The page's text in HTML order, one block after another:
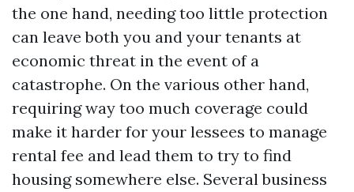
the one hand, needing too little protection
can leave both you and your tenants at
economic threat in the event of a
catastrophe. On the various other hand,
requiring way too much coverage could
make it harder for your lessees to manage
rental fee and lead them to try to find
housing somewhere else. Several business